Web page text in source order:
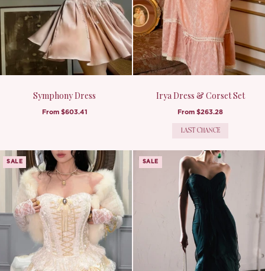
Symphony Dress
From $603.41
Irya Dress & Corset Set
From$263.28
LAST CHANCE
SALE SALE